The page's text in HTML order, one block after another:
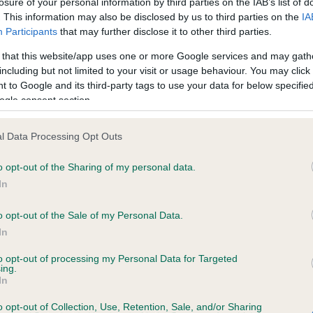
This information may also be disclosed by us to third parties on the
Participants that may further disclose it to other third parties.
that this website/app uses one or more Google services and may
but not limited to your visit or usage behaviour. You may
to Google and its third-party tags to use your data for below
consent section.
Data Processing Opt Outs
opt-out of the Sharing of my personal data.
opt-out of the Sale of my Personal Data.
opt-out of processing my Personal Data for Targeted
opt-out of Collection, Use, Retention, Sale, and/or Sharing
in our
. Some tests may be newly
time with scientific evidence, some dogs may not yet fully
on our system to
the owner to
KC/VCS Cavalier King
Our records indicate this
meet The Kennel Club